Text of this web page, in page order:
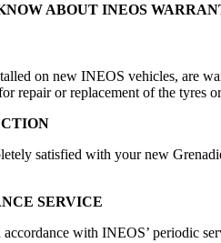
ABOUT INEOS
on new INEOS vehicles, are
repair or replacement of the tyres
satisfied with your new
SERVICE
with INEOS’ periodic